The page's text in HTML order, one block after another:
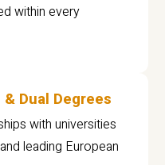
within every
Dual Degrees
with universities
leading European